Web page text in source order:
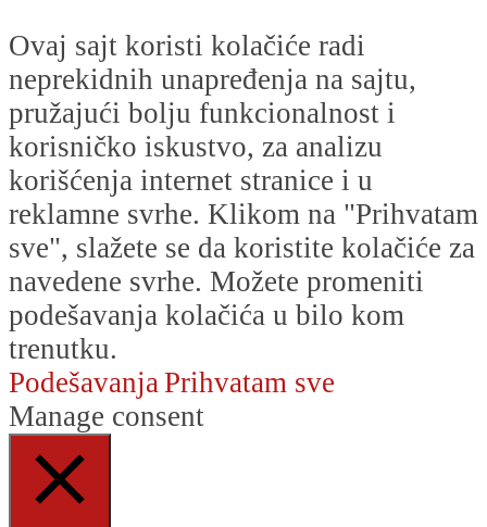
Ovaj sajt koristi kolačiće radi
neprekidnih unapređenja na sajtu,
pružajući bolju funkcionalnost i
korisničko iskustvo, za analizu
korišćenja internet stranice i u
reklamne svrhe. Klikom na "Prihvatam
sve", slažete se da koristite kolačiće za
navedene svrhe. Možete promeniti
podešavanja kolačića u bilo kom
trenutku.
Podešavanja Prihvatam sve
Manage consent